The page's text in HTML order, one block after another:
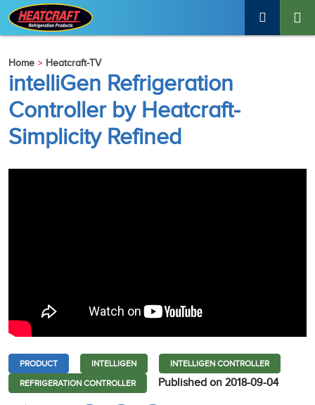
Home Heatcraft-TV
intelliGen Refrigeration
Controller by Heatcraft-
Simplicity Refined
PRODUCT INTELLIGEN
INTELLIGEN CONTROLLER
REFRIGERATION CONTROLLER
Published on 2018-09-04